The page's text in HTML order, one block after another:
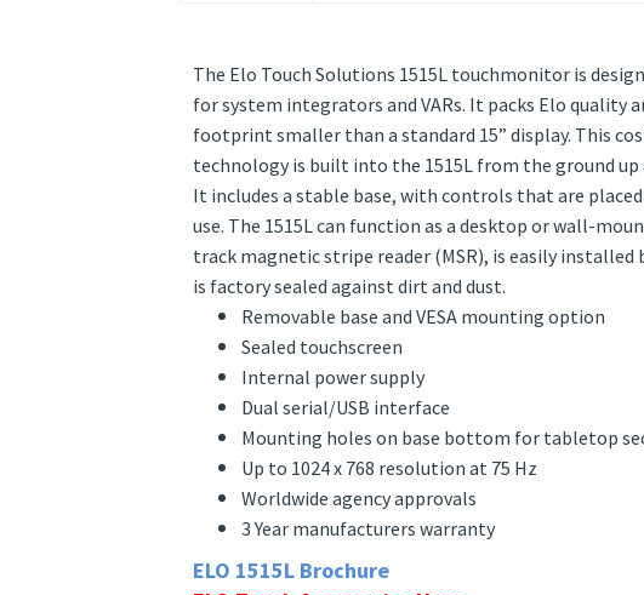
Description
The Elo Touch Solutions 1515L touchmonitor is
for system integrators and VARs. It packs Elo
footprint smaller than a standard 15” display. This
technology is built into the 1515L from the ground
It includes a stable base, with controls that are
use. The 1515L can function as a desktop or wall-
track magnetic stripe reader (MSR), is easily
is factory sealed against dirt and dust.
Removable base and VESA mounting option
Sealed touchscreen
Internal power supply
Dual serial/USB interface
Mounting holes on base bottom for tabletop
Worldwide agency approvals